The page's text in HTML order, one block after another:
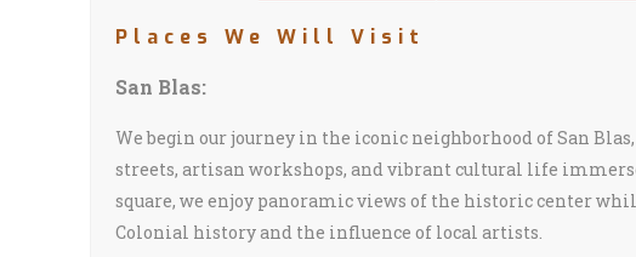
Places We Will Visit
San Blas:
We begin our journey in the iconic neighborhood of San
streets, artisan workshops, and vibrant cultural life
square, we enjoy panoramic views of the historic center
Colonial history and the influence of local artists.